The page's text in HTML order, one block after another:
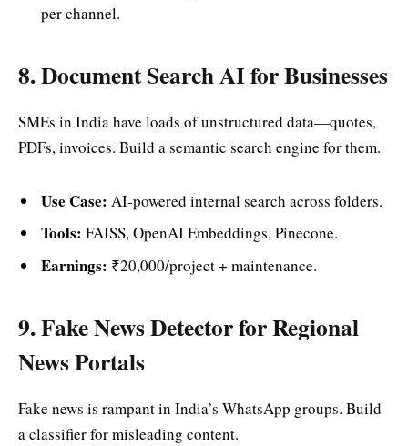
per channel.
8. Document Search AI for Businesses
SMEs in India have loads of unstructured data—quotes,
PDFs, invoices. Build a semantic search engine for them.
Use Case: AI-powered internal search across folders.
Tools: FAISS, OpenAI Embeddings, Pinecone.
Earnings: ₹20,000/project + maintenance.
9. Fake News Detector for Regional
News Portals
Fake news is rampant in India’s WhatsApp groups. Build
a classifier for misleading content.